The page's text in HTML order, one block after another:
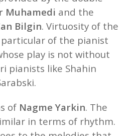
Muhamedi and the
Bilgin. Virtuosity of the
of the pianist
play is not without
pianists like Shahin
of Nagme Yarkin. The
in terms of rhythm.